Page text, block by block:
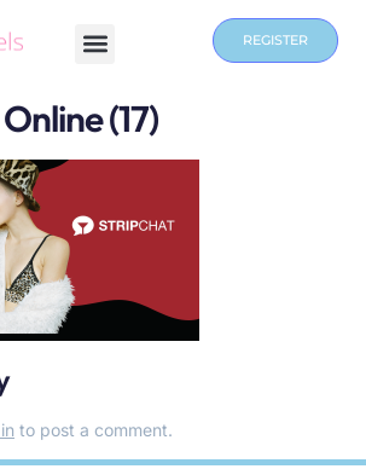
REGISTER
(17)
to post a comment.